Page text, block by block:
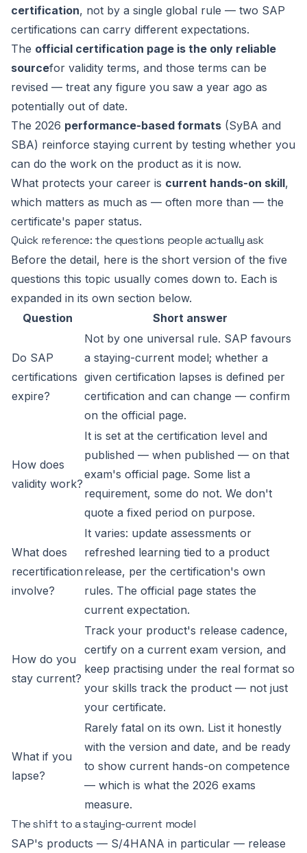
certification, not by a single global rule — two SAP
certifications can carry different expectations.
The official certification page is the only reliable
sourcefor validity terms, and those terms can be
revised — treat any figure you saw a year ago as
potentially out of date.
The 2026 performance-based formats (SyBA and
SBA) reinforce staying current by testing whether you
can do the work on the product as it is now.
What protects your career is current hands-on skill,
which matters as much as — often more than — the
certificate's paper status.
Quick reference: the questions people actually ask
Before the detail, here is the short version of the five
questions this topic usually comes down to. Each is
expanded in its own section below.
Question
Short answer
Do SAP
certifications
expire?
Not by one universal rule. SAP favours
a staying-current model; whether a
given certification lapses is defined per
certification and can change — confirm
on the official page.
How does
validity work?
It is set at the certification level and
published — when published — on that
exam's official page. Some list a
requirement, some do not. We don't
quote a fixed period on purpose.
What does
recertification
involve?
It varies: update assessments or
refreshed learning tied to a product
release, per the certification's own
rules. The official page states the
current expectation.
How do you
stay current?
Track your product's release cadence,
certify on a current exam version, and
keep practising under the real format so
your skills track the product — not just
your certificate.
What if you
lapse?
Rarely fatal on its own. List it honestly
with the version and date, and be ready
to show current hands-on competence
— which is what the 2026 exams
measure.
The shift to a staying-current model
SAP's products — S/4HANA in particular — release